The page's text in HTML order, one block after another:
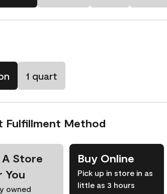
1 quart
Fulfillment Method
A Store
You
owned
Buy Online
Pick up in store in as
little as 3 hours